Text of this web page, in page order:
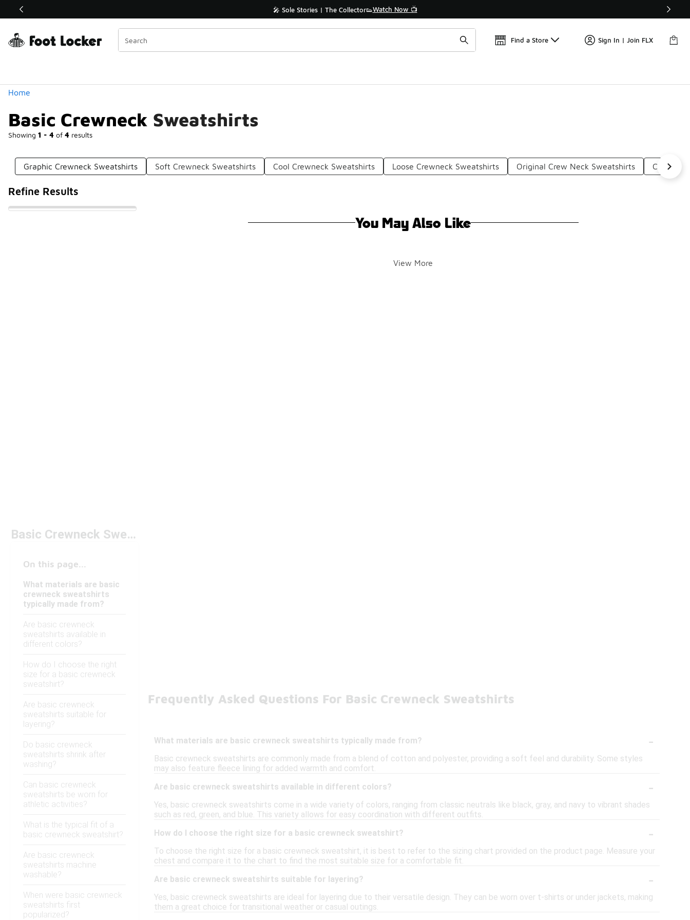
Off Sale Extended🔥 🎤 Sole Stories | The Collector👟Watch Now 📺
Find a Store Sign In | Join FLX
Home
Basic Crewneck Sweatshirts
Showing 1 - 4 of 4 results
Similar
Categories
Graphic Crewneck Sweatshirts Soft Crewneck Sweatshirts Cool Crewneck Sweatshirts Loose Crewneck Sweatshirts Original Crew Neck Sweatshirts
Refine Results
You May Also Like
View More
Basic Crewneck Sweatshirts
On this page...
What materials are basic
crewneck sweatshirts
typically made from?
Are basic crewneck
sweatshirts available in
different colors?
How do I choose the right
size for a basic crewneck
sweatshirt?
Are basic crewneck
sweatshirts suitable for
layering?
Do basic crewneck
sweatshirts shrink after
washing?
Can basic crewneck
sweatshirts be worn for
athletic activities?
What is the typical fit of a
basic crewneck sweatshirt?
Are basic crewneck
sweatshirts machine
washable?
When were basic crewneck
sweatshirts first
popularized?
Frequently Asked Questions For Basic Crewneck Sweatshirts
What materials are basic crewneck sweatshirts typically made from? -
Basic crewneck sweatshirts are commonly made from a blend of cotton and polyester, providing a soft feel and durability. Some styles
may also feature fleece lining for added warmth and comfort.
Are basic crewneck sweatshirts available in different colors?
-
Yes, basic crewneck sweatshirts come in a wide variety of colors, ranging from classic neutrals like black, gray, and navy to vibrant shades
such as red, green, and blue. This variety allows for easy coordination with different outfits.
How do I choose the right size for a basic crewneck sweatshirt?
-
To choose the right size for a basic crewneck sweatshirt, it is best to refer to the sizing chart provided on the product page. Measure your
chest and compare it to the chart to find the most suitable size for a comfortable fit.
Are basic crewneck sweatshirts suitable for layering?
-
Yes, basic crewneck sweatshirts are ideal for layering due to their versatile design. They can be worn over t-shirts or under jackets, making
them a great choice for transitional weather or casual outings.